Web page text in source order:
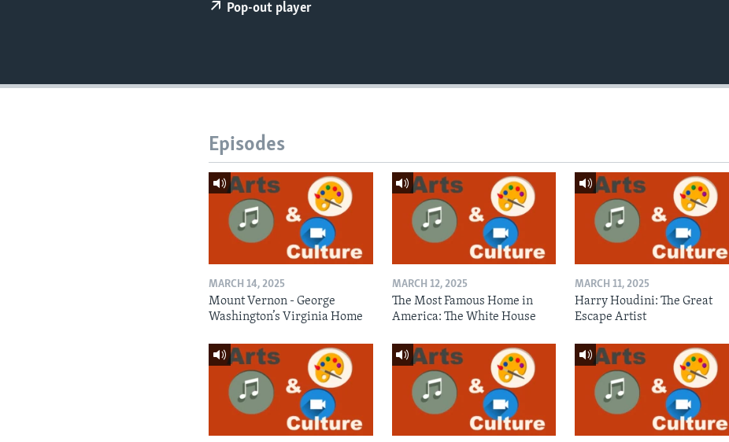
Pop-out player
Episodes
MARCH 14, 2025
Mount Vernon - George
Washington’s Virginia Home
MARCH 12, 2025
The Most Famous Home in
America: The White House
MARCH 11, 2025
Harry Houdini: The Great
Escape Artist